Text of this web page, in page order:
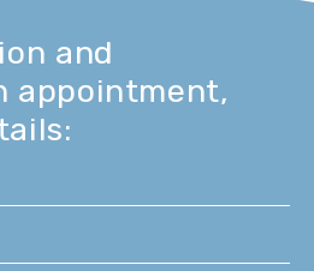
and
appointment,